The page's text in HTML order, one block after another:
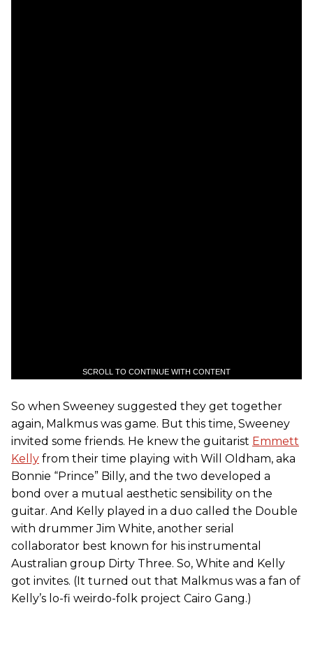
SCROLL TO CONTINUE WITH CONTENT
So when Sweeney suggested they get together
again, Malkmus was game. But this time, Sweeney
invited some friends. He knew the guitarist Emmett
Kelly from their time playing with Will Oldham, aka
Bonnie “Prince” Billy, and the two developed a
bond over a mutual aesthetic sensibility on the
guitar. And Kelly played in a duo called the Double
with drummer Jim White, another serial
collaborator best known for his instrumental
Australian group Dirty Three. So, White and Kelly
got invites. (It turned out that Malkmus was a fan of
Kelly’s lo-fi weirdo-folk project Cairo Gang.)